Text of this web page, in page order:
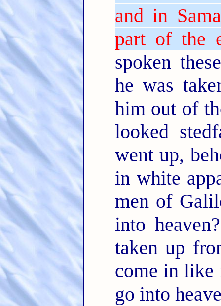
and in
part of the
spoken
he was
him out of
looked
went up,
in white
men of
into
taken up
come in like
go into